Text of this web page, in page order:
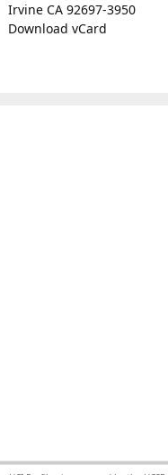
Irvine CA 92697-3950
Download vCard